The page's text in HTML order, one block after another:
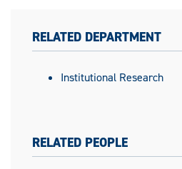
RELATED DEPARTMENT
Institutional Research
RELATED PEOPLE